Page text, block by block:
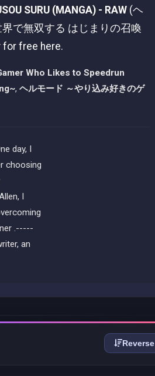
SURU (MANGA) - RAW (ヘ
で無双する はじまりの召喚
for free here.
Who Likes to Speedrun
, ヘルモード ～やり込み好きのゲ
day, I
choosing
I
.-----
an
Reverse